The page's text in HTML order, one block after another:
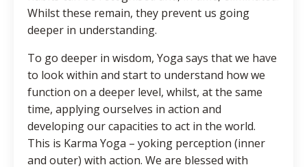
Whilst these remain, they prevent us going
deeper in understanding.
To go deeper in wisdom, Yoga says that we have
to look within and start to understand how we
function on a deeper level, whilst, at the same
time, applying ourselves in action and
developing our capacities to act in the world.
This is Karma Yoga – yoking perception (inner
and outer) with action. We are blessed with